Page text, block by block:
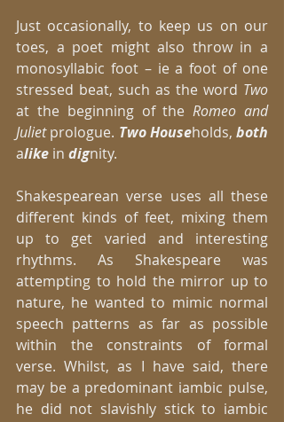
Just occasionally, to keep us on our
toes, a poet might also throw in a
monosyllabic foot – ie a foot of one
stressed beat, such as the word Two
at the beginning of the Romeo and
Juliet prologue. Two Households, both
alike in dignity.
Shakespearean verse uses all these
different kinds of feet, mixing them
up to get varied and interesting
rhythms. As Shakespeare was
attempting to hold the mirror up to
nature, he wanted to mimic normal
speech patterns as far as possible
within the constraints of formal
verse. Whilst, as I have said, there
may be a predominant iambic pulse,
he did not slavishly stick to iambic